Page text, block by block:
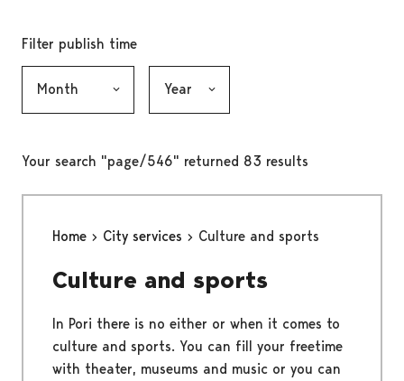
Filter publish time
Your search "page/546" returned 83 results
Home City services Culture and sports
Culture and sports
In Pori there is no either or when it comes to
culture and sports. You can fill your freetime
with theater, museums and music or you can